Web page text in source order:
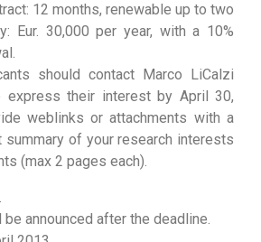
12 months, renewable up to two
Eur. 30,000 per year, with a 10%
should contact Marco LiCalzi
express their interest by April 30,
weblinks or attachments with a
summary of your research interests
(max 2 pages each).
announced after the deadline.